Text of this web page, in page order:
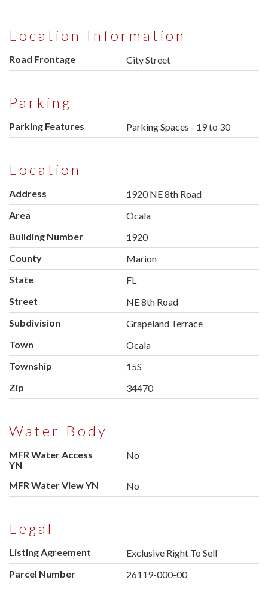
Location Information
Road Frontage City Street
Parking
Parking Features Parking Spaces - 19 to 30
Location
Address
1920 NE 8th Road
Area
Ocala
Building Number
1920
County
Marion
State
FL
Street
NE 8th Road
Subdivision
Grapeland Terrace
Town
Ocala
Township
15S
Zip
34470
Water Body
MFR Water Access
YN
No
MFR Water View YN No
Legal
Listing Agreement
Exclusive Right To Sell
Parcel Number
26119-000-00